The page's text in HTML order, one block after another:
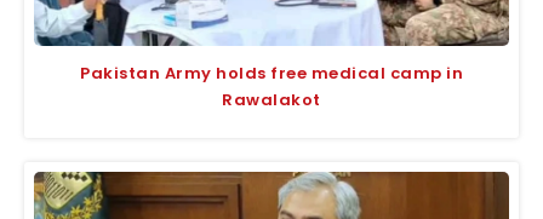
Pakistan Army holds free medical camp in
Rawalakot